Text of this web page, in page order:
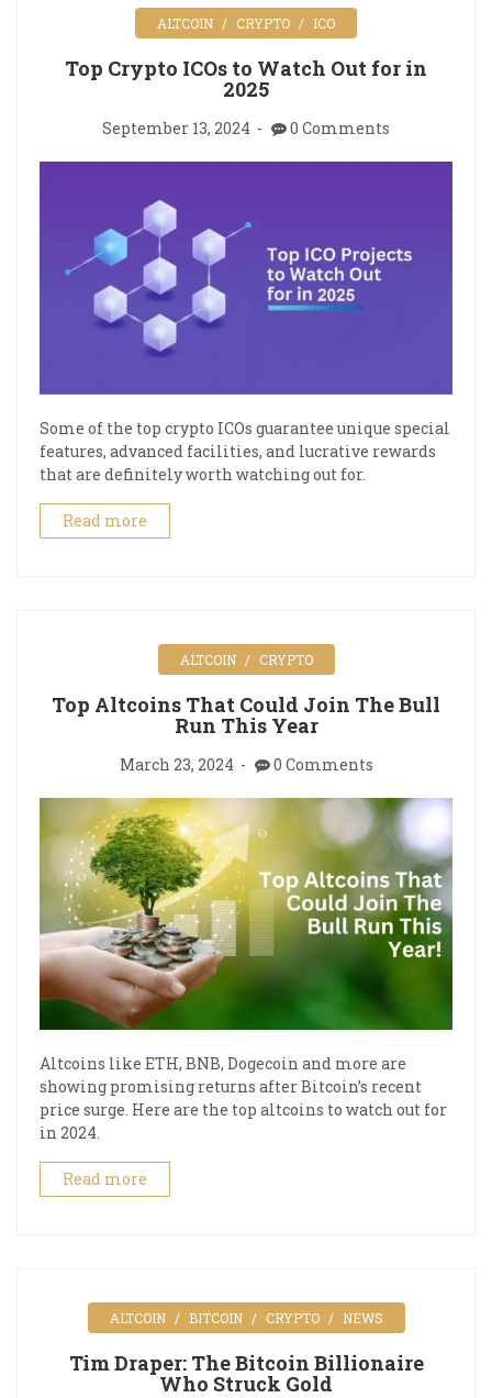
ALTCOIN CRYPTO ICO
Top Crypto ICOs to Watch Out for in
2025
September 13, 2024 0 Comments
Some of the top crypto ICOs guarantee unique special
features, advanced facilities, and lucrative rewards
that are definitely worth watching out for.
Read more
ALTCOIN CRYPTO
Top Altcoins That Could Join The Bull
Run This Year
March 23, 2024 0 Comments
Altcoins like ETH, BNB, Dogecoin and more are
showing promising returns after Bitcoin’s recent
price surge. Here are the top altcoins to watch out for
in 2024.
Read more
ALTCOIN BITCOIN CRYPTO NEWS
Tim Draper: The Bitcoin Billionaire
Who Struck Gold